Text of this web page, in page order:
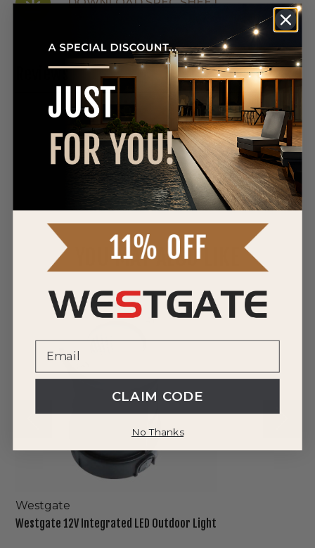
Reviews
0 Reviews
WRITE A REVIEW
YOU MAY ALSO LIKE
Westgate
LED
Outdoor
Westgate
Westgate 12V Integrated LED Outdoor Light
CLAIM CODE
No Thanks